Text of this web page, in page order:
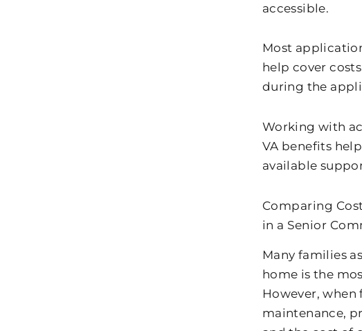
accessible.
Most
help cover
during the
Working with
VA benefits
available
Comparing
in a Senior
Many families
home is the
However,
maintenance,